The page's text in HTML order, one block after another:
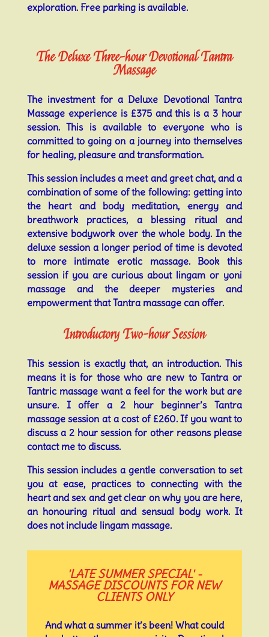
exploration. Free parking is available.
The Deluxe Three-hour Devotional Tantra
Massage
The investment for a Deluxe Devotional Tantra
Massage experience is £375 and this is a 3 hour
session. This is available to everyone who is
committed to going on a journey into themselves
for healing, pleasure and transformation.
This session includes a meet and greet chat, and a
combination of some of the following: getting into
the heart and body meditation, energy and
breathwork practices, a blessing ritual and
extensive bodywork over the whole body. In the
deluxe session a longer period of time is devoted
to more intimate erotic massage. Book this
session if you are curious about lingam or yoni
massage and the deeper mysteries and
empowerment that Tantra massage can offer.
Introductory Two-hour Session
This session is exactly that, an introduction. This
means it is for those who are new to Tantra or
Tantric massage want a feel for the work but are
unsure. I offer a 2 hour beginner’s Tantra
massage session at a cost of £260. If you want to
discuss a 2 hour session for other reasons please
contact me to discuss.
This session includes a gentle conversation to set
you at ease, practices to connecting with the
heart and sex and get clear on why you are here,
an honouring ritual and sensual body work. It
does not include lingam massage.
'LATE SUMMER SPECIAL' -
MASSAGE DISCOUNTS FOR NEW
CLIENTS ONLY
And what a summer it’s been! What could